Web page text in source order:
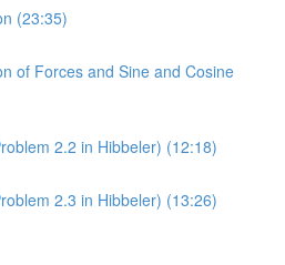
(23:35)
of Forces and Sine and Cosine
2.2 in Hibbeler) (12:18)
2.3 in Hibbeler) (13:26)